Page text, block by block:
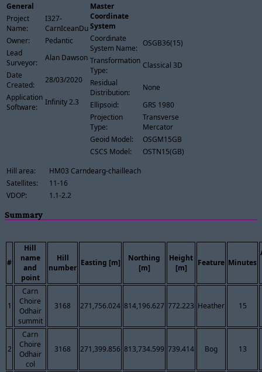
General
Project
Name:
I327-
CarnIceanDuibhe
Owner:
Pedantic
Lead
Surveyor:
Alan Dawson
Date
Created:
28/03/2020
Application
Software:
Infinity 2.3
Master
Coordinate
System
Coordinate
System Name:
OSGB36(15)
Transformation
Type:
Classical 3D
Residual
Distribution:
None
Ellipsoid:
GRS 1980
Projection
Type:
Transverse
Mercator
Geoid Model:
OSGM15GB
CSCS Model:
OSTN15(GB)
Hill area:
HM03 Carndearg-chailleach
Satellites:
11-16
VDOP:
1.1-2.2
Summary
#
Hill
name
and
point
Hill
number
Easting [m]
Northing
[m]
Height
[m]
Feature Minutes
1
Carn
Choire
Odhair
summit
3168 271,756.024 814,196.627 772.223 Heather 15
2
Carn
Choire
Odhair
col
3168 271,399.856 813,734.599 739.414 Bog 13